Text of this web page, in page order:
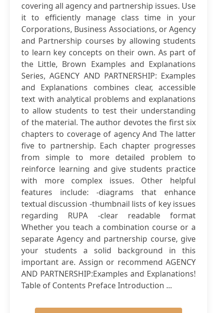
covering all agency and partnership issues. Use
it to efficiently manage class time in your
Corporations, Business Associations, or Agency
and Partnership courses by allowing students
to learn key concepts on their own. As part of
the Little, Brown Examples and Explanations
Series, AGENCY AND PARTNERSHIP: Examples
and Explanations combines clear, accessible
text with analytical problems and explanations
to allow students to test their understanding
of the material. The author devotes the first six
chapters to coverage of agency And The latter
five to partnership. Each chapter progresses
from simple to more detailed problem to
reinforce learning and give students practice
with more complex issues. Other helpful
features include: -diagrams that enhance
textual discussion -thumbnail lists of key issues
regarding RUPA -clear readable format
Whether you teach a combination course or a
separate Agency and partnership course, give
your students a solid background in this
important are. Assign or recommend AGENCY
AND PARTNERSHIP:Examples and Explanations!
Table of Contents Preface Introduction ...